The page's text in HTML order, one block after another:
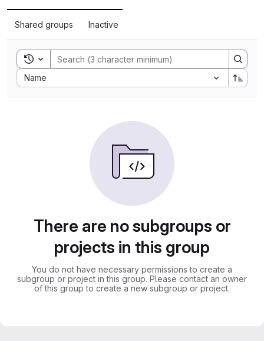
Shared groups Inactive
Toggle search history
Name
Sort by:
There are no subgroups or
projects in this group
You do not have necessary permissions to create a
subgroup or project in this group. Please contact an owner
of this group to create a new subgroup or project.